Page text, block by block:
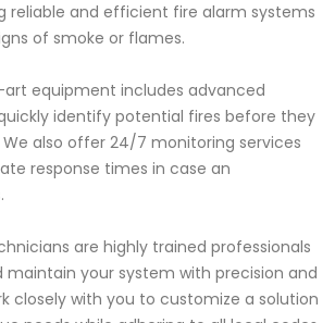
reliable and efficient fire alarm systems
of smoke or flames.
equipment includes advanced
identify potential fires before they
also offer 24/7 monitoring services
response times in case an
are highly trained professionals
maintain your system with precision and
closely with you to customize a solution